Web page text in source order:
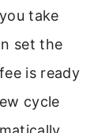
take
set the
is ready
cycle